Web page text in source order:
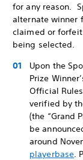
for any reason.
alternate winner
claimed or
being selected.
Upon the
Prize
Official
verified by
(the “Grand
be
around
playerbase.